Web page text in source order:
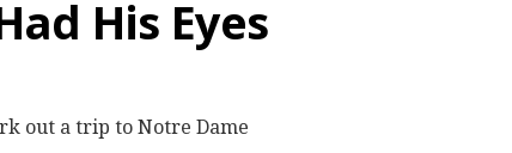
His Eyes
out a trip to Notre Dame